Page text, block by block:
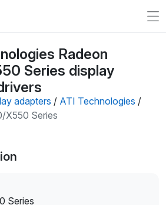
Radeon
Series display
adapters / ATI Technologies /
X550 Series
Series